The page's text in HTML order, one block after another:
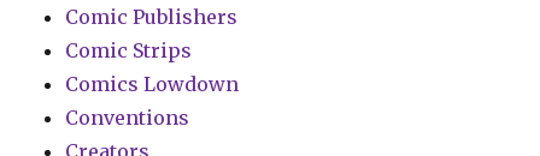
Comic Publishers
Comic Strips
Comics Lowdown
Conventions
Creators